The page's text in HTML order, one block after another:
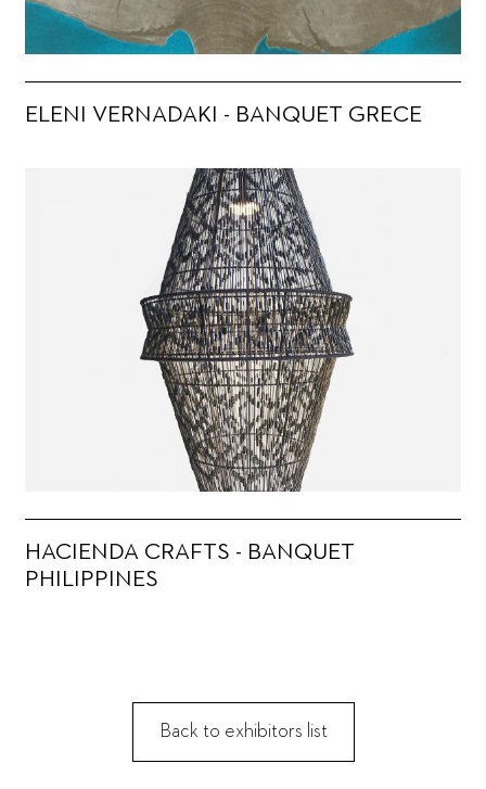
ELENI VERNADAKI - BANQUET GRECE
HACIENDA CRAFTS - BANQUET
PHILIPPINES
Back to exhibitors list